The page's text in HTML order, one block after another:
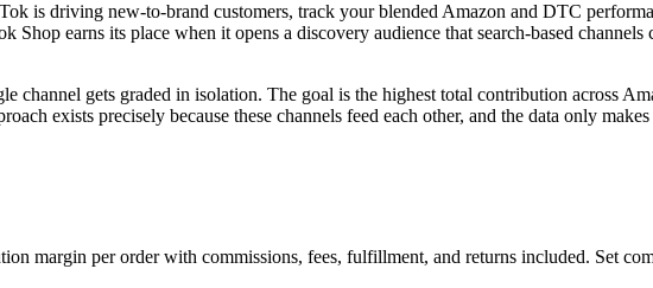
is driving new-to-brand customers, track your blended Amazon and DTC
earns its place when it opens a discovery audience that search-based channels
channel gets graded in isolation. The goal is the highest total contribution across
exists precisely because these channels feed each other, and the data only
margin per order with commissions, fees, fulfillment, and returns included. Set